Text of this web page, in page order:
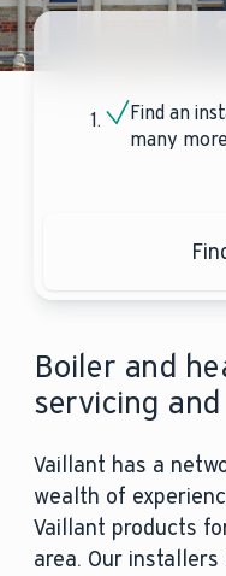
Find an
many
Boiler and
servicing
Vaillant has a
wealth of
Vaillant products
area. Our